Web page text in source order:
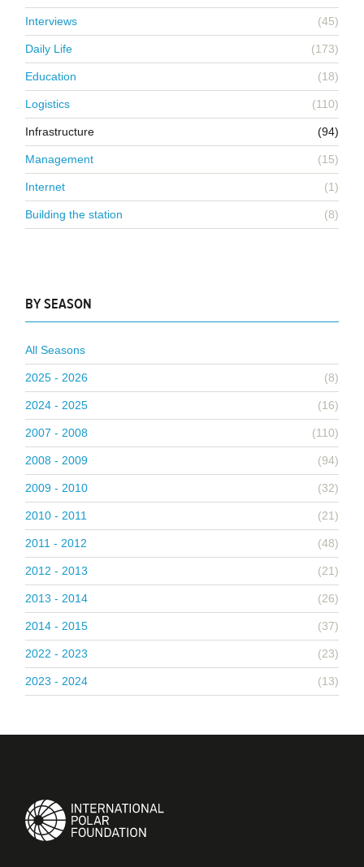
Interviews (45)
Daily Life (173)
Education (18)
Logistics (110)
Infrastructure (94)
Management (15)
Internet (1)
Building the station (8)
BY SEASON
All Seasons
2025 - 2026 (8)
2024 - 2025 (16)
2007 - 2008 (110)
2008 - 2009 (94)
2009 - 2010 (32)
2010 - 2011 (21)
2011 - 2012 (48)
2012 - 2013 (21)
2013 - 2014 (26)
2014 - 2015 (37)
2022 - 2023 (23)
2023 - 2024 (13)